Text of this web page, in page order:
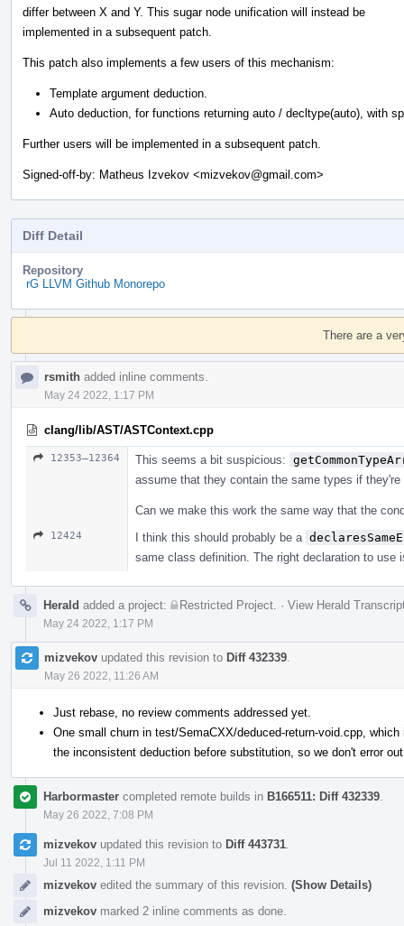
differ between X and Y. This sugar node unification will instead be
implemented in a subsequent patch.
This patch also implements a few users of this mechanism:
Template argument deduction.
Auto deduction, for functions returning auto / decltype(auto), with
Further users will be implemented in a subsequent patch.
Signed-off-by: Matheus Izvekov <mizvekov@gmail.com>
Diff Detail
Repository
rG LLVM Github Monorepo
Event
There are a
rsmith added inline comments.
May 24 2022, 1:17 PM
clang/lib/AST/ASTContext.cpp
12353–12364 This seems a bit suspicious:
assume that they contain the same types if
Can we make this work the same way that the
12424 I think this should probably be a
same class definition. The right declaration to
Herald added a project: Restricted Project · View Herald
May 24 2022, 1:17 PM
mizvekov updated this revision to Diff 432339
May 26 2022, 11:26 AM
Just rebase, no review comments addressed yet.
One small churn in test/SemaCXX/deduced-return-void.cpp,
the inconsistent deduction before substitution, so we don't error
Harbormaster completed remote builds in B166511: Diff 432339
May 26 2022, 7:08 PM
mizvekov updated this revision to Diff 443731
Jul 11 2022, 1:11 PM
mizvekov edited the summary of this revision. (Show Details)
mizvekov marked 2 inline comments as done.